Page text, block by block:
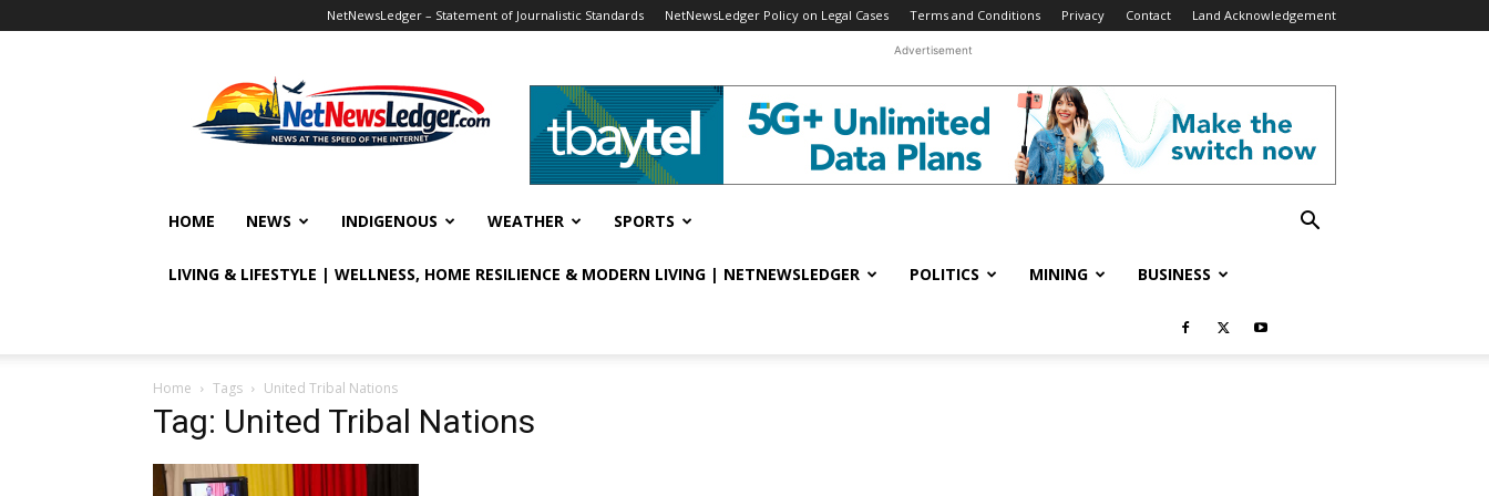
NetNewsLedger – Statement of Journalistic Standards NetNewsLedger Policy on Legal Cases Terms and Conditions Privacy Contact Land Acknowledgement
Advertisement
HOME NEWS INDIGENOUS WEATHER SPORTS
LIVING & LIFESTYLE | WELLNESS, HOME RESILIENCE & MODERN LIVING | NETNEWSLEDGER POLITICS MINING BUSINESS
Home Tags United Tribal Nations
Tag: United Tribal Nations